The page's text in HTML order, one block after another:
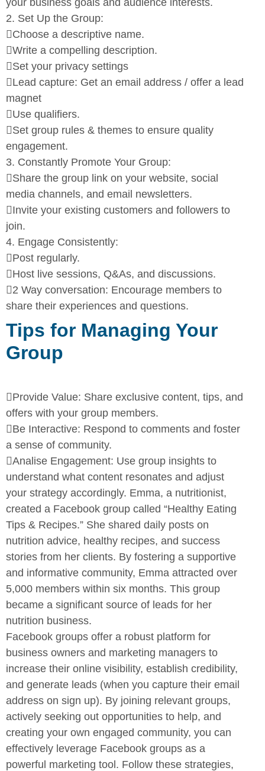
2. Set Up the Group:
Choose a descriptive name.
Write a compelling description.
Set your privacy settings
Lead capture: Get an email address / offer a lead
magnet
Use qualifiers.
Set group rules & themes to ensure quality
engagement.
3. Constantly Promote Your Group:
Share the group link on your website, social
media channels, and email newsletters.
Invite your existing customers and followers to
join.
4. Engage Consistently:
Post regularly.
Host live sessions, Q&As, and discussions.
2 Way conversation: Encourage members to
share their experiences and questions.
Tips for Managing Your
Group
Provide Value: Share exclusive content, tips, and
offers with your group members.
Be Interactive: Respond to comments and foster
a sense of community.
Analise Engagement: Use group insights to
understand what content resonates and adjust
your strategy accordingly. Emma, a nutritionist,
created a Facebook group called “Healthy Eating
Tips & Recipes.” She shared daily posts on
nutrition advice, healthy recipes, and success
stories from her clients. By fostering a supportive
and informative community, Emma attracted over
5,000 members within six months. This group
became a significant source of leads for her
nutrition business.
Facebook groups offer a robust platform for
business owners and marketing managers to
increase their online visibility, establish credibility,
and generate leads (when you capture their email
address on sign up). By joining relevant groups,
actively seeking out opportunities to help, and
creating your own engaged community, you can
effectively leverage Facebook groups as a
powerful marketing tool. Follow these strategies,